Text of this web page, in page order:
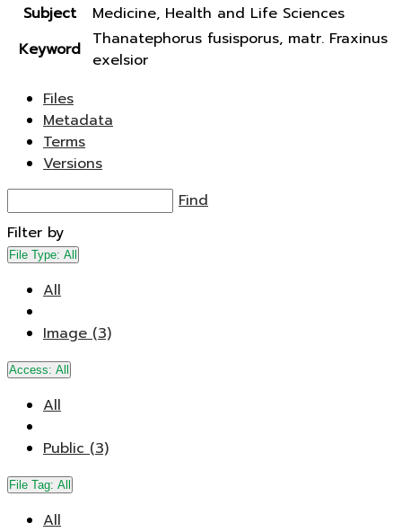
Subject
Medicine, Health and Life Sciences
Keyword
Thanatephorus fusisporus, matr. Fraxinus
exelsior
Files
Metadata
Terms
Versions
Find
Filter by
File Type: All
All
Image (3)
Access: All
All
Public (3)
File Tag: All
All